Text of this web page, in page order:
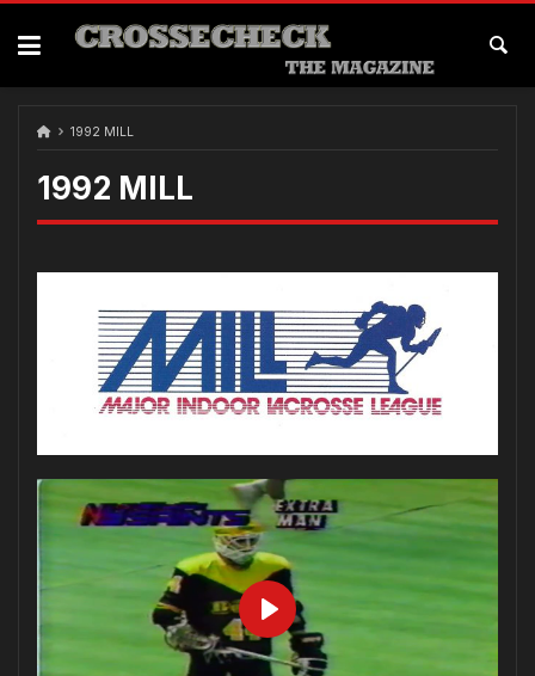
1992 MILL
1992 MILL
Play